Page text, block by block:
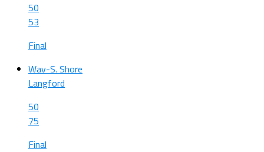
50
53
Final
Wav-S. Shore
Langford
50
75
Final